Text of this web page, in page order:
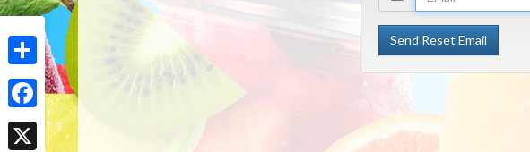
Share
Facebook